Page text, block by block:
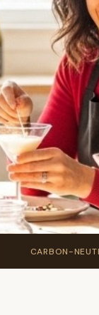
CARBON-